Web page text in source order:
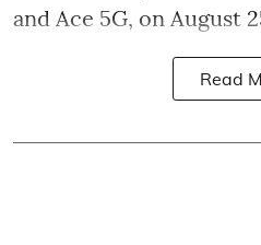
and Ace 5G, on August
Read